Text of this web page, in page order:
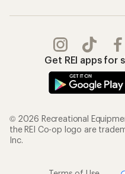
Get REI apps for
© 2026 Recreational
the REI Co-op logo are
Inc.